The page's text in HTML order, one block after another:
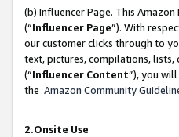
(b) Influencer Page. This
(“Influencer Page”). With
our customer clicks through to
text, pictures, compilations,
(“Influencer Content”), you
the Amazon Community
2.Onsite Use